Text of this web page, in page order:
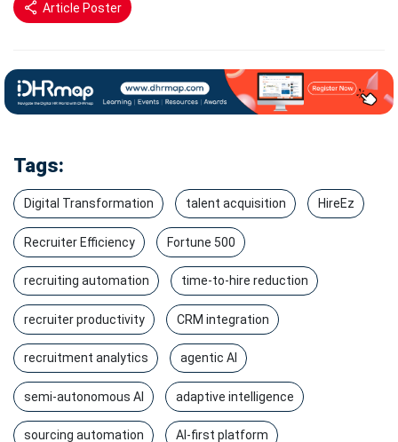
Article Poster
Tags:
Digital Transformation talent acquisition HireEz
Recruiter Efficiency Fortune 500
recruiting automation time-to-hire reduction
recruiter productivity CRM integration
recruitment analytics agentic AI
semi-autonomous AI adaptive intelligence
sourcing automation AI-first platform